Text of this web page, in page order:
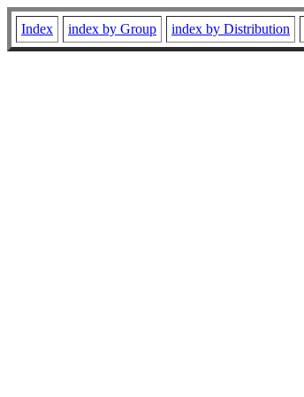
Index index by Group index by Distribution